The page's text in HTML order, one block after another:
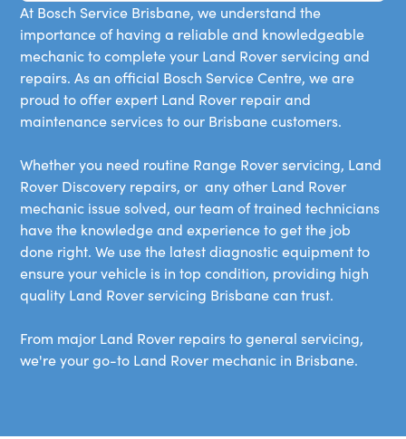
At Bosch Service Brisbane, we understand the
importance of having a reliable and knowledgeable
mechanic to complete your Land Rover servicing and
repairs. As an official Bosch Service Centre, we are
proud to offer expert Land Rover repair and
maintenance services to our Brisbane customers.
Whether you need routine Range Rover servicing, Land
Rover Discovery repairs, or any other Land Rover
mechanic issue solved, our team of trained technicians
have the knowledge and experience to get the job
done right. We use the latest diagnostic equipment to
ensure your vehicle is in top condition, providing high
quality Land Rover servicing Brisbane can trust.
From major Land Rover repairs to general servicing,
we're your go-to Land Rover mechanic in Brisbane.